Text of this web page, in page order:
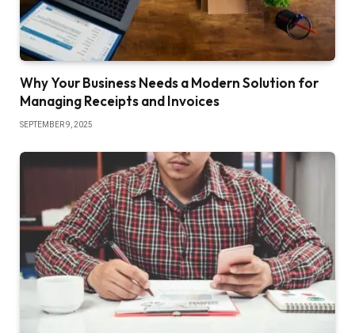
Why Your Business Needs a Modern Solution for
Managing Receipts and Invoices
SEPTEMBER 9, 2025